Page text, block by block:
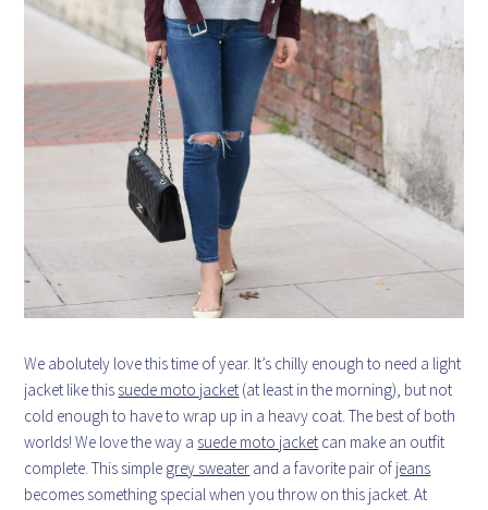
We abolutely love this time of year. It’s chilly enough to need a light
jacket like this suede moto jacket (at least in the morning), but not
cold enough to have to wrap up in a heavy coat. The best of both
worlds! We love the way a suede moto jacket can make an outfit
complete. This simple grey sweater and a favorite pair of jeans
becomes something special when you throw on this jacket. At